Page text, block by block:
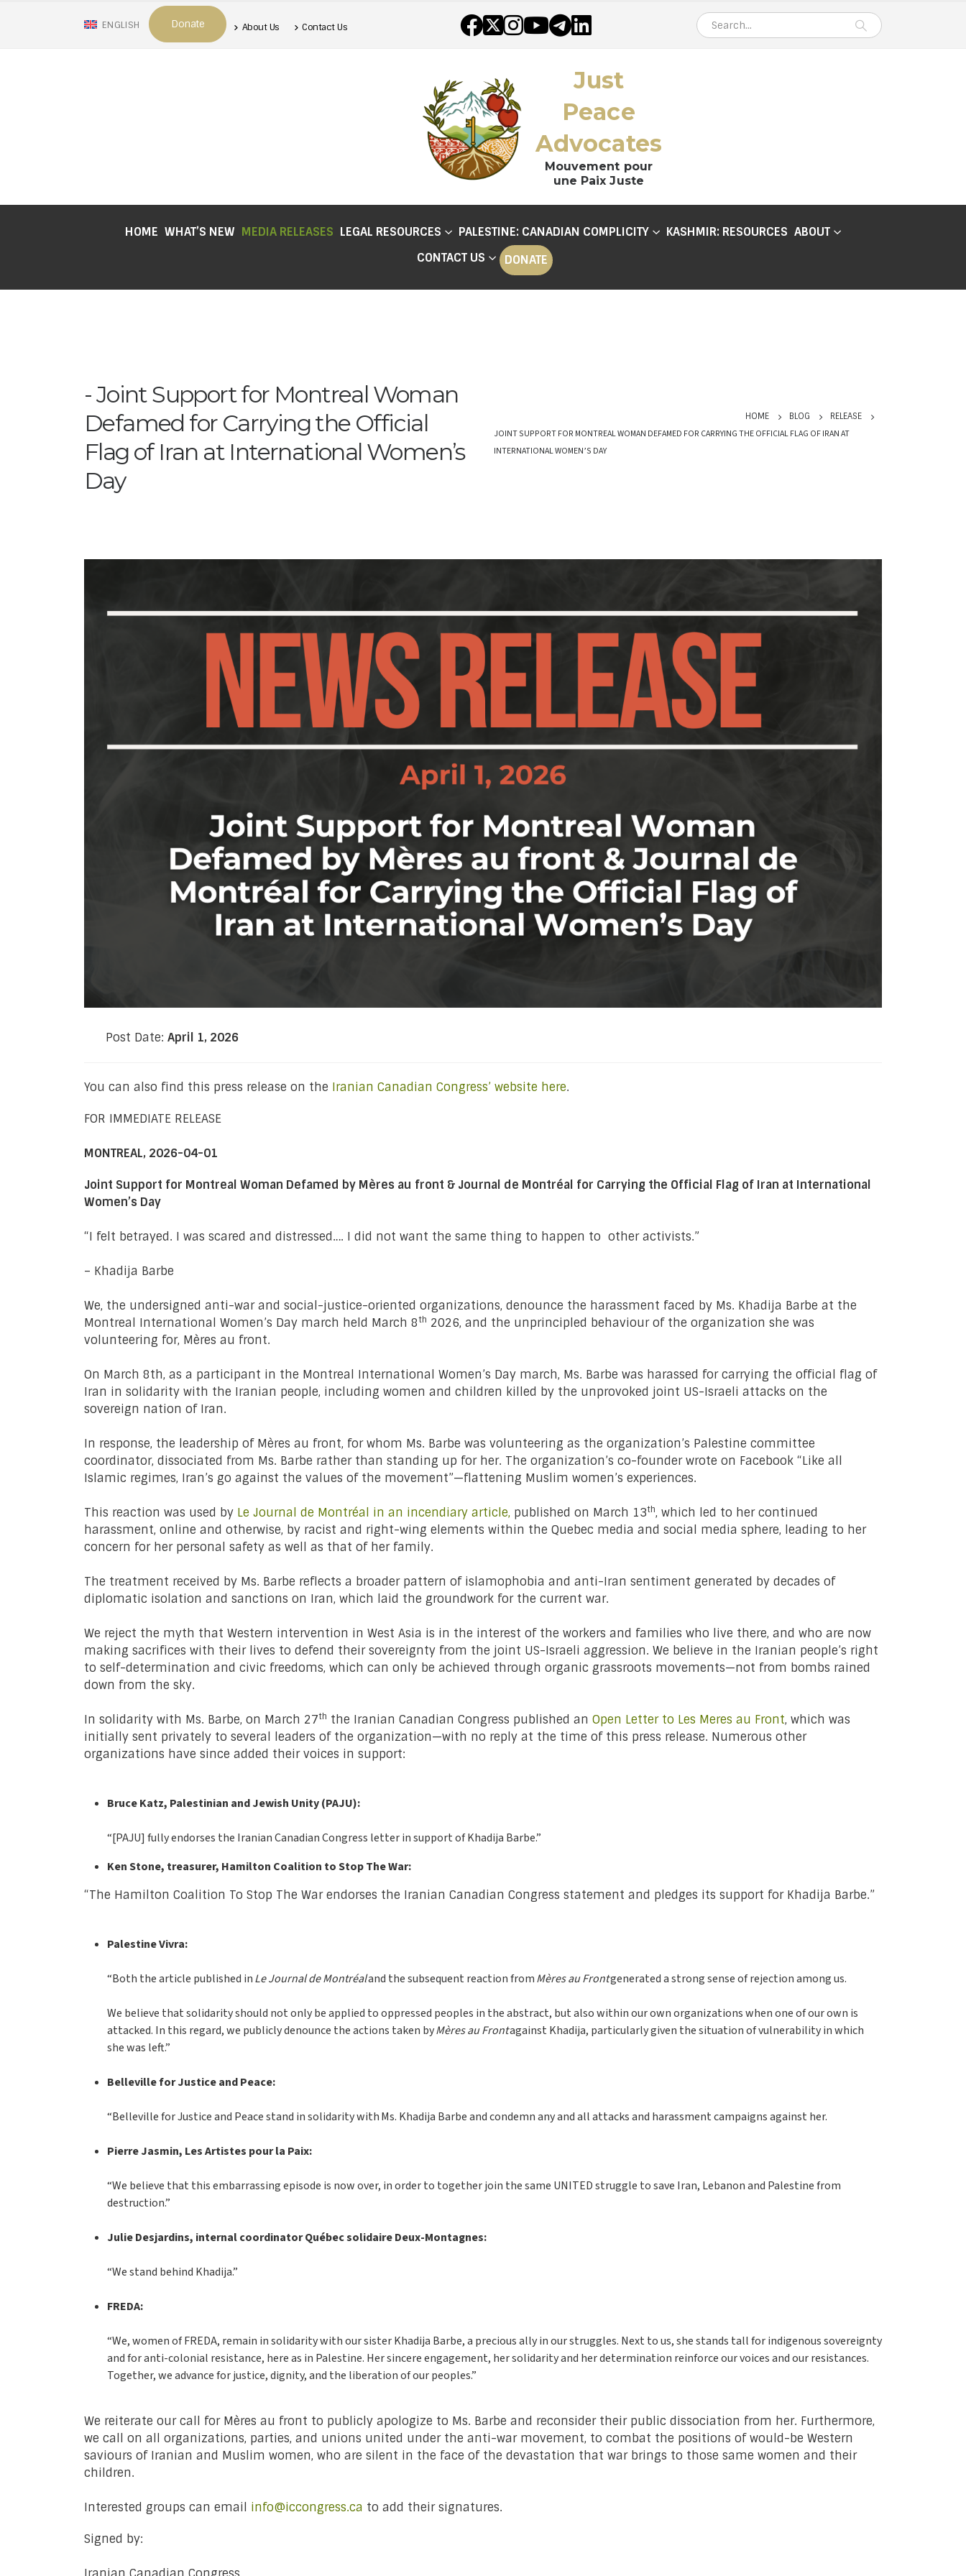
ENGLISH Donate About Us Contact Us
Just
Peace
Advocates
Mouvement pour
une Paix Juste
HOME WHAT’S NEW MEDIA RELEASES LEGAL RESOURCES PALESTINE: CANADIAN COMPLICITY KASHMIR: RESOURCES ABOUT
CONTACT US
DONATE
Joint Support for Montreal Woman
Defamed for Carrying the Official
Flag of Iran at International Women’s
Day
HOME BLOG RELEASE
JOINT SUPPORT FOR MONTREAL WOMAN DEFAMED FOR CARRYING THE OFFICIAL FLAG OF IRAN AT
INTERNATIONAL WOMEN’S DAY
Post Date: April 1, 2026
You can also find this press release on the Iranian Canadian Congress’ website here.
FOR IMMEDIATE RELEASE
MONTREAL, 2026-04-01
Joint Support for Montreal Woman Defamed by Mères au front & Journal de Montréal for Carrying the Official Flag of Iran at International
Women’s Day
“I felt betrayed. I was scared and distressed…. I did not want the same thing to happen to other activists.”
– Khadija Barbe
We, the undersigned anti-war and social-justice-oriented organizations, denounce the harassment faced by Ms. Khadija Barbe at the
Montreal International Women’s Day march held March 8th 2026, and the unprincipled behaviour of the organization she was
volunteering for, Mères au front.
On March 8th, as a participant in the Montreal International Women’s Day march, Ms. Barbe was harassed for carrying the official flag of
Iran in solidarity with the Iranian people, including women and children killed by the unprovoked joint US-Israeli attacks on the
sovereign nation of Iran.
In response, the leadership of Mères au front, for whom Ms. Barbe was volunteering as the organization’s Palestine committee
coordinator, dissociated from Ms. Barbe rather than standing up for her. The organization’s co-founder wrote on Facebook “Like all
Islamic regimes, Iran’s go against the values of the movement”—flattening Muslim women’s experiences.
This reaction was used by Le Journal de Montréal in an incendiary article, published on March 13th, which led to her continued
harassment, online and otherwise, by racist and right-wing elements within the Quebec media and social media sphere, leading to her
concern for her personal safety as well as that of her family.
The treatment received by Ms. Barbe reflects a broader pattern of islamophobia and anti-Iran sentiment generated by decades of
diplomatic isolation and sanctions on Iran, which laid the groundwork for the current war.
We reject the myth that Western intervention in West Asia is in the interest of the workers and families who live there, and who are now
making sacrifices with their lives to defend their sovereignty from the joint US-Israeli aggression. We believe in the Iranian people’s right
to self-determination and civic freedoms, which can only be achieved through organic grassroots movements—not from bombs rained
down from the sky.
In solidarity with Ms. Barbe, on March 27th the Iranian Canadian Congress published an Open Letter to Les Meres au Front, which was
initially sent privately to several leaders of the organization—with no reply at the time of this press release. Numerous other
organizations have since added their voices in support:
Bruce Katz, Palestinian and Jewish Unity (PAJU):
“[PAJU] fully endorses the Iranian Canadian Congress letter in support of Khadija Barbe.”
Ken Stone, treasurer, Hamilton Coalition to Stop The War:
“The Hamilton Coalition To Stop The War endorses the Iranian Canadian Congress statement and pledges its support for Khadija Barbe.”
Palestine Vivra:
“Both the article published inLe Journal de Montréaland the subsequent reaction fromMères au Frontgenerated a strong sense of rejection among us.
We believe that solidarity should not only be applied to oppressed peoples in the abstract, but also within our own organizations when one of our own is
attacked. In this regard, we publicly denounce the actions taken byMères au Frontagainst Khadija, particularly given the situation of vulnerability in which
she was left.”
Belleville for Justice and Peace:
“Belleville for Justice and Peace stand in solidarity with Ms. Khadija Barbe and condemn any and all attacks and harassment campaigns against her.
Pierre Jasmin, Les Artistes pour la Paix:
“We believe that this embarrassing episode is now over, in order to together join the same UNITED struggle to save Iran, Lebanon and Palestine from
destruction.”
Julie Desjardins, internal coordinator Québec solidaire Deux-Montagnes:
“We stand behind Khadija.”
FREDA:
“We, women of FREDA, remain in solidarity with our sister Khadija Barbe, a precious ally in our struggles. Next to us, she stands tall for indigenous sovereignty
and for anti-colonial resistance, here as in Palestine. Her sincere engagement, her solidarity and her determination reinforce our voices and our resistances.
Together, we advance for justice, dignity, and the liberation of our peoples.”
We reiterate our call for Mères au front to publicly apologize to Ms. Barbe and reconsider their public dissociation from her. Furthermore,
we call on all organizations, parties, and unions united under the anti-war movement, to combat the positions of would-be Western
saviours of Iranian and Muslim women, who are silent in the face of the devastation that war brings to those same women and their
children.
Interested groups can email info@iccongress.ca to add their signatures.
Signed by: